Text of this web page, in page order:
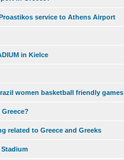
service to Athens Airport
in Kielce
women basketball friendly games
related to Greece and Greeks